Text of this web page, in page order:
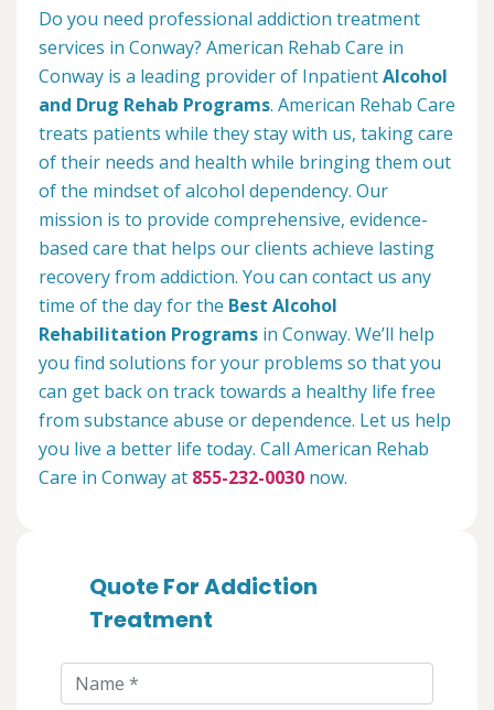
Do you need professional addiction treatment
services in Conway? American Rehab Care in
Conway is a leading provider of InpatientAlcohol
and Drug Rehab Programs. American Rehab Care
treats patients while they stay with us, taking care
of their needs and health while bringing them out
of the mindset of alcohol dependency. Our
mission is to provide comprehensive, evidence-
based care that helps our clients achieve lasting
recovery from addiction. You can contact us any
time of the day for the Best Alcohol
Rehabilitation Programs in Conway. We’ll help
you find solutions for your problems so that you
can get back on track towards a healthy life free
from substance abuse or dependence. Let us help
you live a better life today. Call American Rehab
Care in Conway at 855-232-0030 now.
Quote For Addiction
Treatment